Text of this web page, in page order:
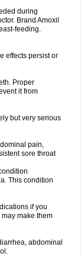
during
Brand Amoxil
feeding.
effects persist or
Proper
it from
but very serious
pain,
sore throat
This condition
if you
make them
abdominal